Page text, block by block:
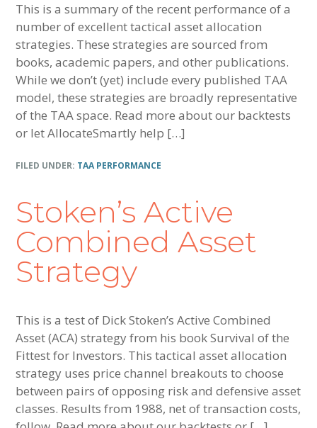
This is a summary of the recent performance of a
number of excellent tactical asset allocation
strategies. These strategies are sourced from
books, academic papers, and other publications.
While we don’t (yet) include every published TAA
model, these strategies are broadly representative
of the TAA space. Read more about our backtests
or let AllocateSmartly help […]
FILED UNDER: TAA PERFORMANCE
Stoken’s Active
Combined Asset
Strategy
This is a test of Dick Stoken’s Active Combined
Asset (ACA) strategy from his book Survival of the
Fittest for Investors. This tactical asset allocation
strategy uses price channel breakouts to choose
between pairs of opposing risk and defensive asset
classes. Results from 1988, net of transaction costs,